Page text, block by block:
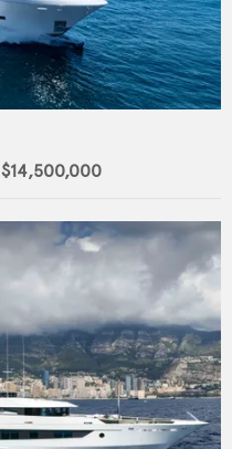
$14,500,000